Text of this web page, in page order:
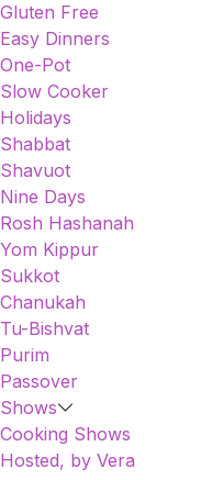
Gluten Free
Easy Dinners
One-Pot
Slow Cooker
Holidays
Shabbat
Shavuot
Nine Days
Rosh Hashanah
Yom Kippur
Sukkot
Chanukah
Tu-Bishvat
Purim
Passover
Shows
Cooking Shows
Hosted, by Vera